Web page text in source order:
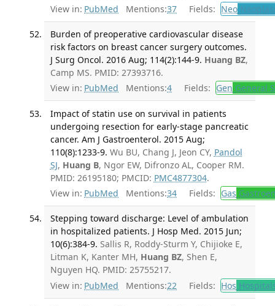
View in: PubMed Mentions:37 Fields: Neo
Burden of preoperative cardiovascular disease
risk factors on breast cancer surgery outcomes.
J Surg Oncol. 2016 Aug; 114(2):144-9. Huang BZ,
Camp MS. PMID: 27393716.
View in: PubMed Mentions:4 Fields: Gen General
Impact of statin use on survival in patients
undergoing resection for early-stage pancreatic
cancer. Am J Gastroenterol. 2015 Aug;
110(8):1233-9. Wu BU, Chang J, Jeon CY, Pandol
SJ, Huang B, Ngor EW, Difronzo AL, Cooper RM.
PMID: 26195180; PMCID: PMC4877304.
View in: PubMed Mentions:34 Fields: Gas
Stepping toward discharge: Level of ambulation
in hospitalized patients. J Hosp Med. 2015 Jun;
10(6):384-9. Sallis R, Roddy-Sturm Y, Chijioke E,
Litman K, Kanter MH, Huang BZ, Shen E,
Nguyen HQ. PMID: 25755217.
View in: PubMed Mentions:22 Fields: Hos